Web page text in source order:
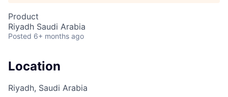
Product
Riyadh Saudi Arabia
Posted 6+ months ago
Location
Riyadh, Saudi Arabia